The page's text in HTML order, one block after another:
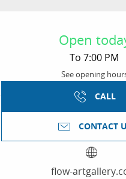
Opening
Open
To 7:00 PM
See opening
CALL
CONTACT
flow-